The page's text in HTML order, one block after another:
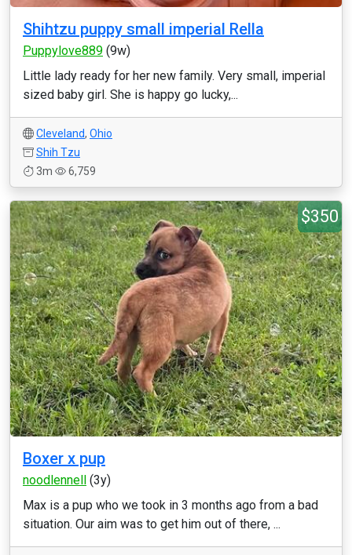
Shihtzu puppy small imperial Rella
Puppylove889 (9w)
Little lady ready for her new family. Very small, imperial
sized baby girl. She is happy go lucky,...
Cleveland, Ohio
Shih Tzu
3m
6,759
$350
Boxer x pup
noodlennell (3y)
Max is a pup who we took in 3 months ago from a bad
situation. Our aim was to get him out of there, ...